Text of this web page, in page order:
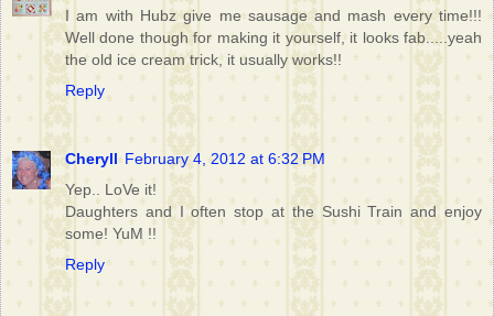
I am with Hubz give me sausage and mash every time!!!
Well done though for making it yourself, it looks fab.....yeah
the old ice cream trick, it usually works!!
Reply
Cheryll February 4, 2012 at 6:32 PM
Yep.. LoVe it!
Daughters and I often stop at the Sushi Train and enjoy
some! YuM !!
Reply